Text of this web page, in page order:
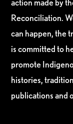
action made by
Reconciliation.
can happen, the
is committed to
promote
histories,
publications and